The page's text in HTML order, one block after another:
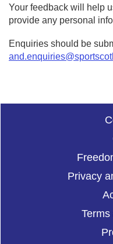
Your feedback will help
provide any personal
Enquiries should be
Privacy